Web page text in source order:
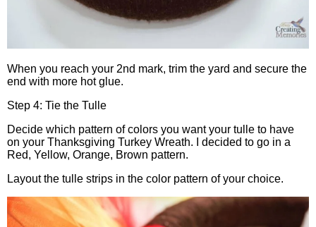
When you reach your 2nd mark, trim the yard and secure the
end with more hot glue.
Step 4: Tie the Tulle
Decide which pattern of colors you want your tulle to have
on your Thanksgiving Turkey Wreath. I decided to go in a
Red, Yellow, Orange, Brown pattern.
Layout the tulle strips in the color pattern of your choice.